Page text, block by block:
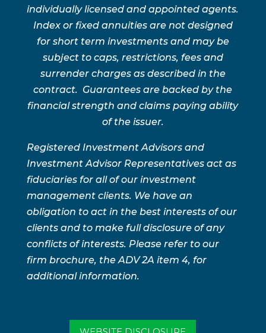
individually licensed and appointed agents.
Index or fixed annuities are not designed
for short term investments and may be
subject to caps, restrictions, fees and
surrender charges as described in the
contract. Guarantees are backed by the
financial strength and claims paying ability
of the issuer.
Registered Investment Advisors and
Investment Advisor Representatives act as
fiduciaries for all of our investment
management clients. We have an
obligation to act in the best interests of our
clients and to make full disclosure of any
conflicts of interests. Please refer to our
firm brochure, the ADV 2A item 4, for
additional information.